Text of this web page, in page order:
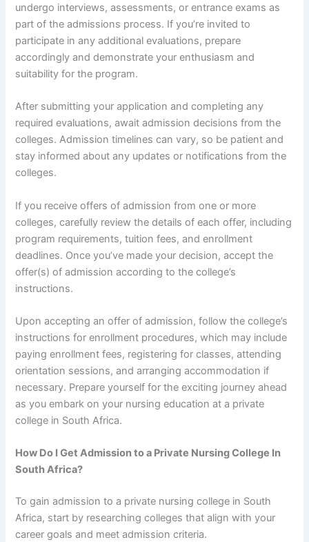
undergo interviews, assessments, or entrance exams as
part of the admissions process. If you’re invited to
participate in any additional evaluations, prepare
accordingly and demonstrate your enthusiasm and
suitability for the program.
After submitting your application and completing any
required evaluations, await admission decisions from the
colleges. Admission timelines can vary, so be patient and
stay informed about any updates or notifications from the
colleges.
If you receive offers of admission from one or more
colleges, carefully review the details of each offer, including
program requirements, tuition fees, and enrollment
deadlines. Once you’ve made your decision, accept the
offer(s) of admission according to the college’s
instructions.
Upon accepting an offer of admission, follow the college’s
instructions for enrollment procedures, which may include
paying enrollment fees, registering for classes, attending
orientation sessions, and arranging accommodation if
necessary. Prepare yourself for the exciting journey ahead
as you embark on your nursing education at a private
college in South Africa.
How Do I Get Admission to a Private Nursing College In
South Africa?
To gain admission to a private nursing college in South
Africa, start by researching colleges that align with your
career goals and meet admission criteria.